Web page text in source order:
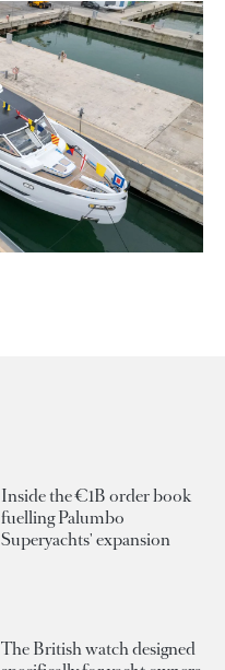
Inside the €1B order book
fuelling Palumbo
Superyachts' expansion
The British watch designed